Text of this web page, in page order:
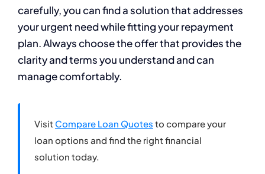
carefully, you can find a solution that addresses
your urgent need while fitting your repayment
plan. Always choose the offer that provides the
clarity and terms you understand and can
manage comfortably.
Visit Compare Loan Quotes to compare your
loan options and find the right financial
solution today.